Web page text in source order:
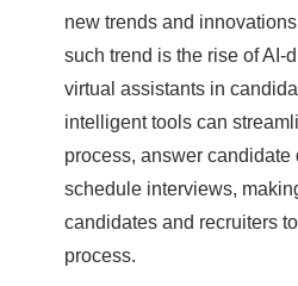
new trends and
such trend is the rise of AI-
virtual assistants in
intelligent tools can
process, answer candidate
schedule interviews,
candidates and recruiters
process.